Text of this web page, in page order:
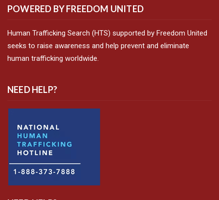
POWERED BY FREEDOM UNITED
Human Trafficking Search (HTS) supported by Freedom United
seeks to raise awareness and help prevent and eliminate
human trafficking worldwide.
NEED HELP?